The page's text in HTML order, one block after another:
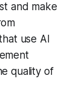
and make
use AI
quality of